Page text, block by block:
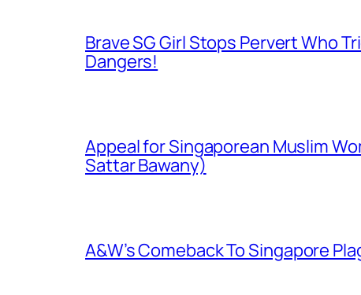
Brave SG Girl Stops Pervert Who
Dangers!
Appeal for Singaporean Muslim
Sattar Bawany)
A&W’s Comeback To Singapore